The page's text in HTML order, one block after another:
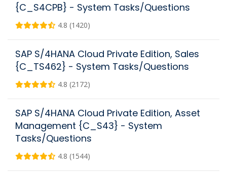
{C_S4CPB} - System Tasks/Questions
4.8 (1420)
SAP S/4HANA Cloud Private Edition, Sales
{C_TS462} - System Tasks/Questions
4.8 (2172)
SAP S/4HANA Cloud Private Edition, Asset
Management {C_S43} - System
Tasks/Questions
4.8 (1544)